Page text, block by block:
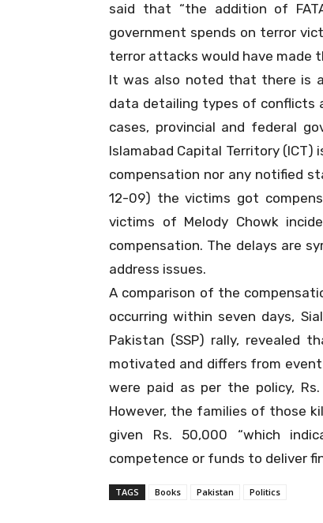
said that “the addition of
government spends on terror
terror attacks would have made
It was also noted that there is
data detailing types of conflicts
cases, provincial and federal
Islamabad Capital Territory
compensation nor any notified
12-09) the victims got
victims of Melody Chowk
compensation. The delays are
address issues.
A comparison of the
occurring within seven days,
Pakistan (SSP) rally, revealed
motivated and differs from
were paid as per the policy,
However, the families of those
given Rs. 50,000 “which
competence or funds to deliver
TAGS Books Pakistan Politics